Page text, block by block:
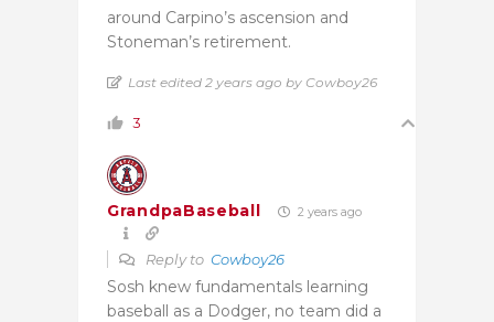
around Carpino’s ascension and
Stoneman’s retirement.
Last edited 2 years ago by Cowboy26
3
GrandpaBaseball 2 years ago
Reply to Cowboy26
Sosh knew fundamentals learning
baseball as a Dodger, no team did a